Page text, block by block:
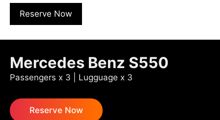
Reserve Now
Mercedes Benz S550
Passengers x 3 | Lugguage x 3
Reserve Now